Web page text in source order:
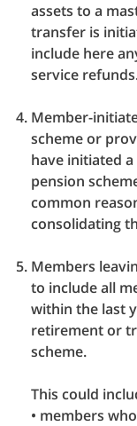
assets to a
transfer is
include here
service
Member-
scheme or
have initiated
pension
common
consolidating
Members
to include all
within the last
retirement or
scheme.
This could
• members